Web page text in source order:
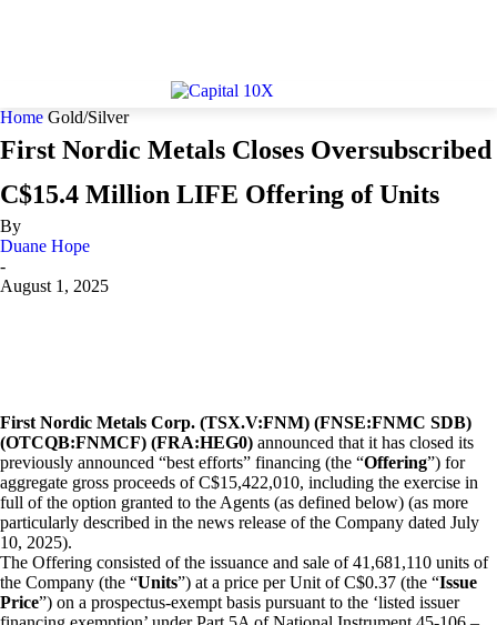
Home Gold/Silver
First Nordic Metals Closes Oversubscribed
C$15.4 Million LIFE Offering of Units
By
Duane Hope
-
August 1, 2025
First Nordic Metals Corp. (TSX.V:FNM) (FNSE:FNMC SDB)
(OTCQB:FNMCF) (FRA:HEG0) announced that it has closed its
previously announced “best efforts” financing (the “Offering”) for
aggregate gross proceeds of C$15,422,010, including the exercise in
full of the option granted to the Agents (as defined below) (as more
particularly described in the news release of the Company dated July
10, 2025).
The Offering consisted of the issuance and sale of 41,681,110 units of
the Company (the “Units”) at a price per Unit of C$0.37 (the “Issue
Price”) on a prospectus-exempt basis pursuant to the ‘listed issuer